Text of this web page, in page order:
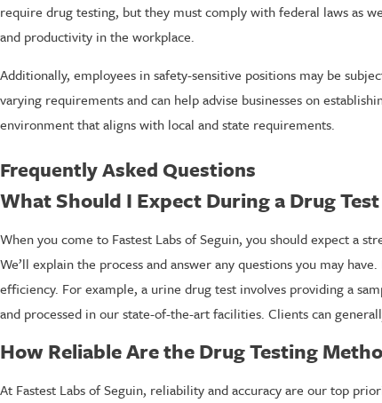
require drug testing, but they must comply with federal laws as
and productivity in the workplace.
Additionally, employees in safety-sensitive positions may be
varying requirements and can help advise businesses on
environment that aligns with local and state requirements.
Frequently Asked Questions
What Should I Expect During a Drug
When you come to Fastest Labs of Seguin, you should expect a
We’ll explain the process and answer any questions you may
efficiency. For example, a urine drug test involves providing a
and processed in our state-of-the-art facilities. Clients can
How Reliable Are the Drug Testing
At Fastest Labs of Seguin, reliability and accuracy are our top